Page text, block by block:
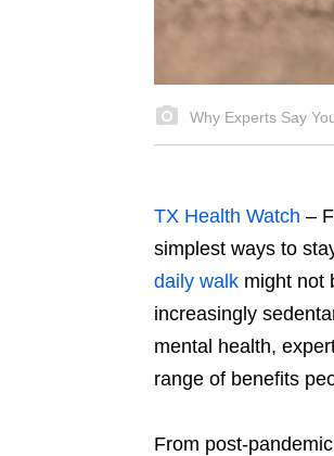
Why Experts Say
TX Health Watch –
simplest ways to
daily walk might not
increasingly
mental health,
range of benefits
From post-